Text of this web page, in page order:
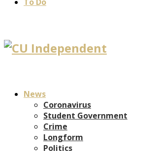
News
Coronavirus
Student Government
Crime
Longform
Politics